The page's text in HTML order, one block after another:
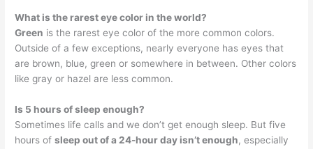
What is the rarest eye color in the world?
Green is the rarest eye color of the more common colors.
Outside of a few exceptions, nearly everyone has eyes that
are brown, blue, green or somewhere in between. Other colors
like gray or hazel are less common.
Is 5 hours of sleep enough?
Sometimes life calls and we don’t get enough sleep. But five
hours ofsleep out of a 24-hour day isn’t enough, especially